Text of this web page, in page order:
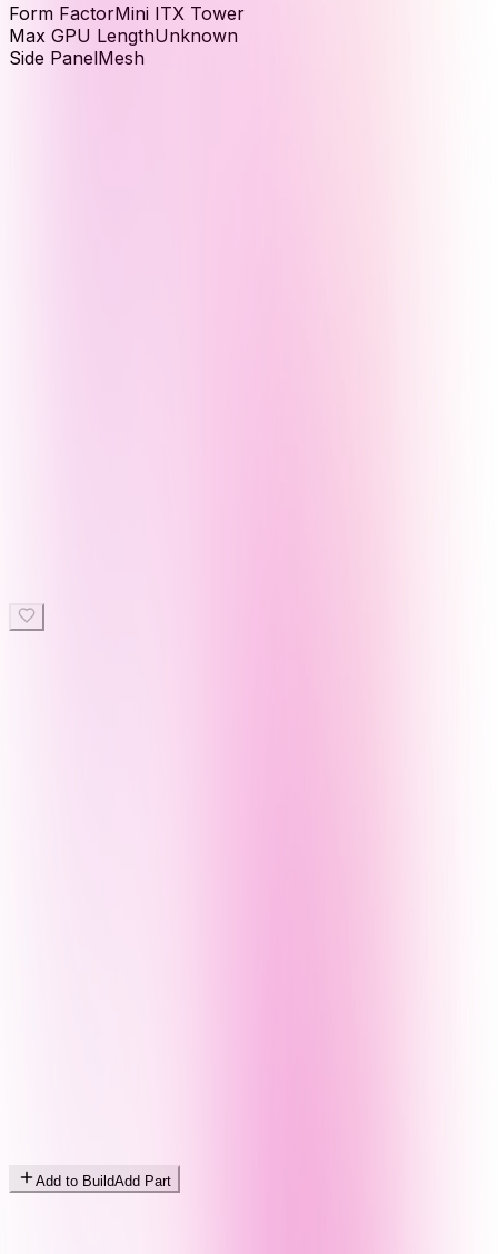
Form FactorMini ITX Tower
Max GPU LengthUnknown
Side PanelMesh
Add to BuildAdd Part